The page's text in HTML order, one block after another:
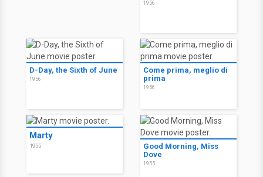
1956
D-Day, the Sixth of June
1956
Come prima, meglio di
prima
1956
Marty
1955
Good Morning, Miss
Dove
1955